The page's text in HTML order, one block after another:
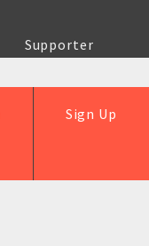
Supporter
Sign Up